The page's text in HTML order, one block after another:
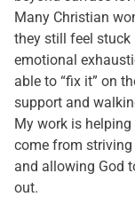
Many Christian
they still feel stuck
emotional
able to “fix it” on
support and
My work is
come from striving
and allowing God
out.